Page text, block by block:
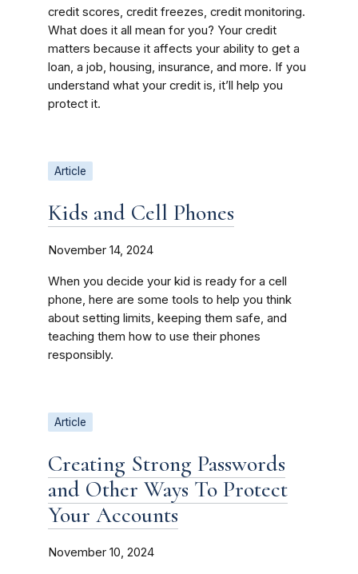
credit scores, credit freezes, credit monitoring.
What does it all mean for you? Your credit
matters because it affects your ability to get a
loan, a job, housing, insurance, and more. If you
understand what your credit is, it’ll help you
protect it.
Article
Kids and Cell Phones
November 14, 2024
When you decide your kid is ready for a cell
phone, here are some tools to help you think
about setting limits, keeping them safe, and
teaching them how to use their phones
responsibly.
Article
Creating Strong Passwords
and Other Ways To Protect
Your Accounts
November 10, 2024